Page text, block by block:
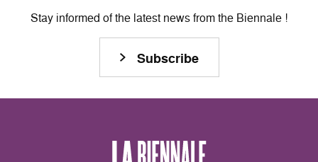
Stay informed of the latest news from the Biennale !
Subscribe